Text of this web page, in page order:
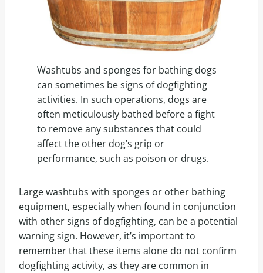
Washtubs and sponges for bathing dogs
can sometimes be signs of dogfighting
activities. In such operations, dogs are
often meticulously bathed before a fight
to remove any substances that could
affect the other dog’s grip or
performance, such as poison or drugs.
Large washtubs with sponges or other bathing
equipment, especially when found in conjunction
with other signs of dogfighting, can be a potential
warning sign. However, it’s important to
remember that these items alone do not confirm
dogfighting activity, as they are common in